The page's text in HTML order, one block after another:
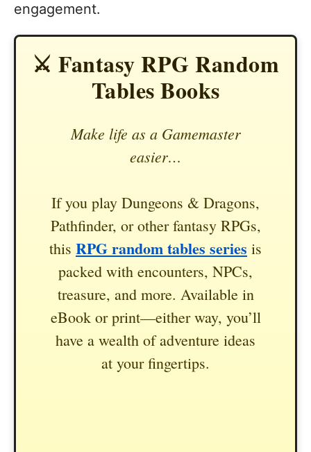
engagement.
⚔️ Fantasy RPG Random
Tables Books
Make life as a Gamemaster
easier…
If you play Dungeons & Dragons,
Pathfinder, or other fantasy RPGs,
this RPG random tables series is
packed with encounters, NPCs,
treasure, and more. Available in
eBook or print—either way, you’ll
have a wealth of adventure ideas
at your fingertips.